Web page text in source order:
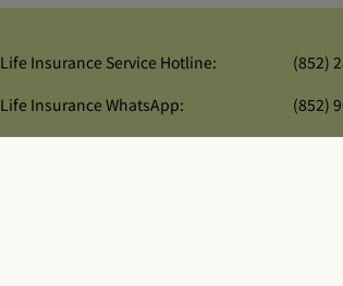
Life Insurance Service Hotline:
(852)
Life Insurance WhatsApp:
(852)